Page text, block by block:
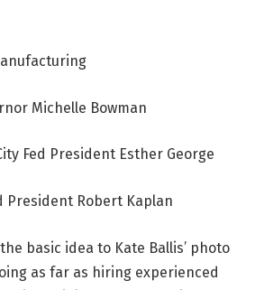
Michelle Bowman
Fed President Esther George
President Robert Kaplan
basic idea to Kate Ballis’ photo
as far as hiring experienced